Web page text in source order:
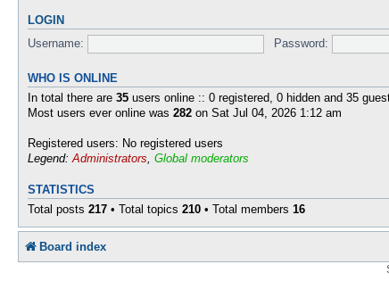
LOGIN
Username: Password:
WHO IS ONLINE
In total there are 35 users online :: 0 registered, 0 hidden and 35
Most users ever online was 282 on Sat Jul 04, 2026 1:12 am
Registered users: No registered users
Legend: Administrators Global moderators
STATISTICS
Total posts 217 • Total topics 210 • Total members 16
Board index